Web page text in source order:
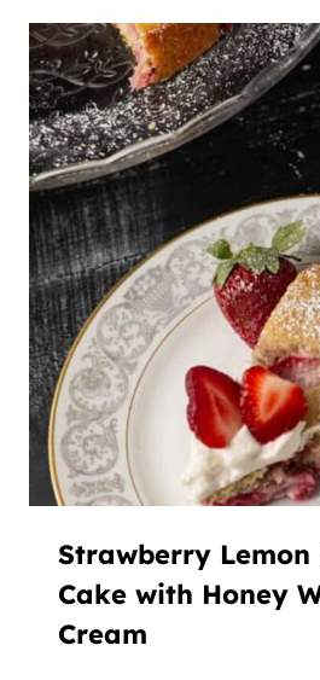
Strawberry
Cake with Honey
Cream